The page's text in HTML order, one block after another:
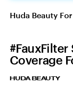
Huda Beauty
#FauxFilter
Coverage
HUDA BEAUTY